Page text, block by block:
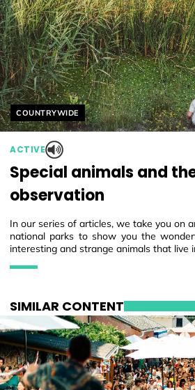
Helyszín címkék:
COUNTRYWIDE
ACTIVE
Special animals and
observation
In our series of articles, we take you on
national parks to show you the
interesting and strange animals that live
SIMILAR CONTENT